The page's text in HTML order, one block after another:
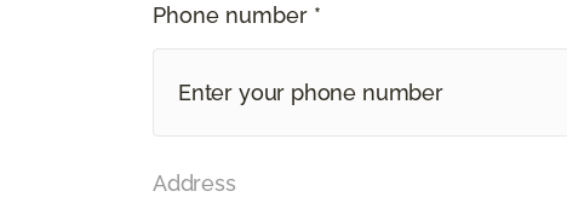
Phone number *
Address